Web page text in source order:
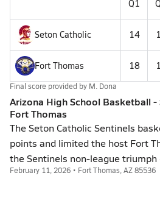
Q1
Seton Catholic 14
Fort Thomas 18
Final score provided by M. Dona
Arizona High School Basketball
Fort Thomas
The Seton Catholic Sentinels
points and limited the host Fort
the Sentinels non-league triumph
February 11, 2026 • Fort Thomas, AZ 85536